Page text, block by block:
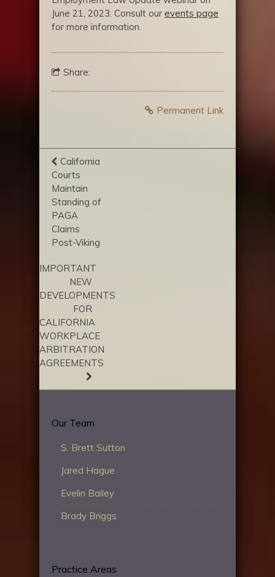
June 21, 2023. Consult our events page
for more information.
Share:
Permanent Link
California
Courts
Maintain
Standing of
PAGA
Claims
Post-Viking
IMPORTANT
NEW
DEVELOPMENTS
FOR
CALIFORNIA
WORKPLACE
ARBITRATION
AGREEMENTS
Our Team
S. Brett Sutton
Jared Hague
Evelin Bailey
Brady Briggs
Practice Areas